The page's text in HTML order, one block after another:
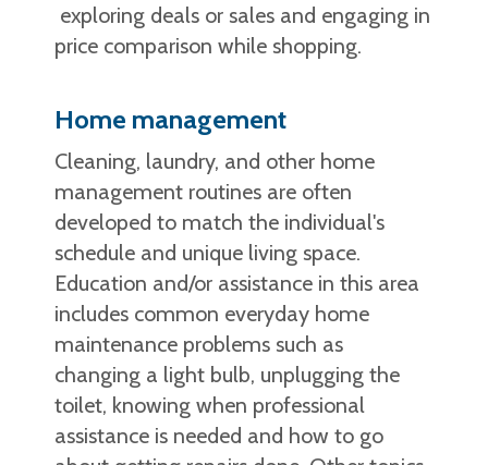
exploring deals or sales and engaging in
price comparison while shopping.
Home management
Cleaning, laundry, and other home
management routines are often
developed to match the individual's
schedule and unique living space.
Education and/or assistance in this area
includes common everyday home
maintenance problems such as
changing a light bulb, unplugging the
toilet, knowing when professional
assistance is needed and how to go